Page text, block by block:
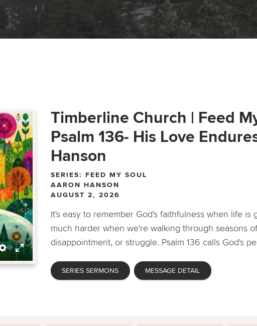
Settings
Enter
fullscreen
Timberline Church | Feed
Psalm 136- His Love
Hanson
SERIES: FEED MY SOUL
AARON HANSON
AUGUST 2, 2026
It's easy to remember God's faithfulness when life is
much harder when we're walking through seasons
disappointment, or struggle. Psalm 136 calls God's
SERIES SERMONS MESSAGE DETAIL